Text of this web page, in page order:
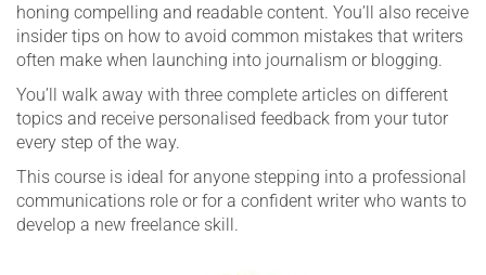
honing compelling and readable content. You’ll also receive
insider tips on how to avoid common mistakes that writers
often make when launching into journalism or blogging.
You’ll walk away with three complete articles on different
topics and receive personalised feedback from your tutor
every step of the way.
This course is ideal for anyone stepping into a professional
communications role or for a confident writer who wants to
develop a new freelance skill.